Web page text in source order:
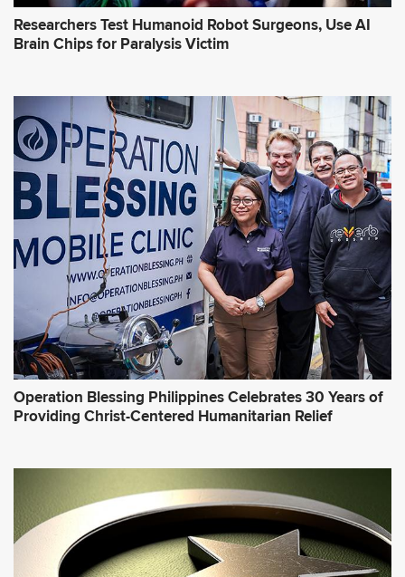
Researchers Test Humanoid Robot Surgeons, Use AI
Brain Chips for Paralysis Victim
Operation Blessing Philippines Celebrates 30 Years of
Providing Christ-Centered Humanitarian Relief